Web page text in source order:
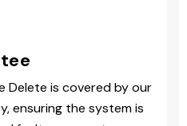
Delete is covered by our
ensuring the system is